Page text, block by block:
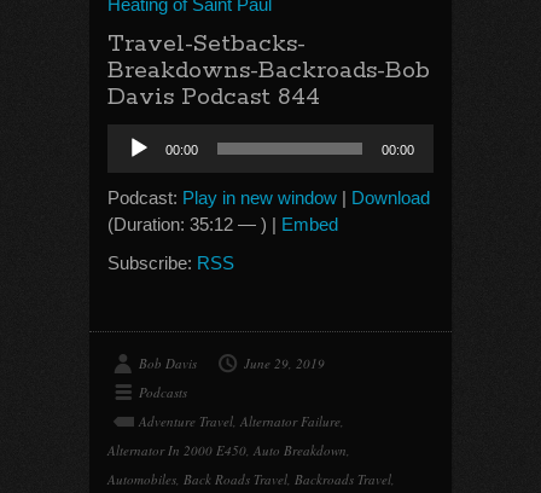
Heating of Saint Paul
Travel-Setbacks-
Breakdowns-Backroads-Bob
Davis Podcast 844
Audio
Player
00:00 00:00
Podcast: Play in new window | Download
(Duration: 35:12 — ) | Embed
Subscribe: RSS
Bob Davis
June 29, 2019
Podcasts
Adventure Travel, Alternator Failure,
Alternator In 2000 E450, Auto Breakdown,
Automobiles, Back Roads Travel, Backroads Travel,